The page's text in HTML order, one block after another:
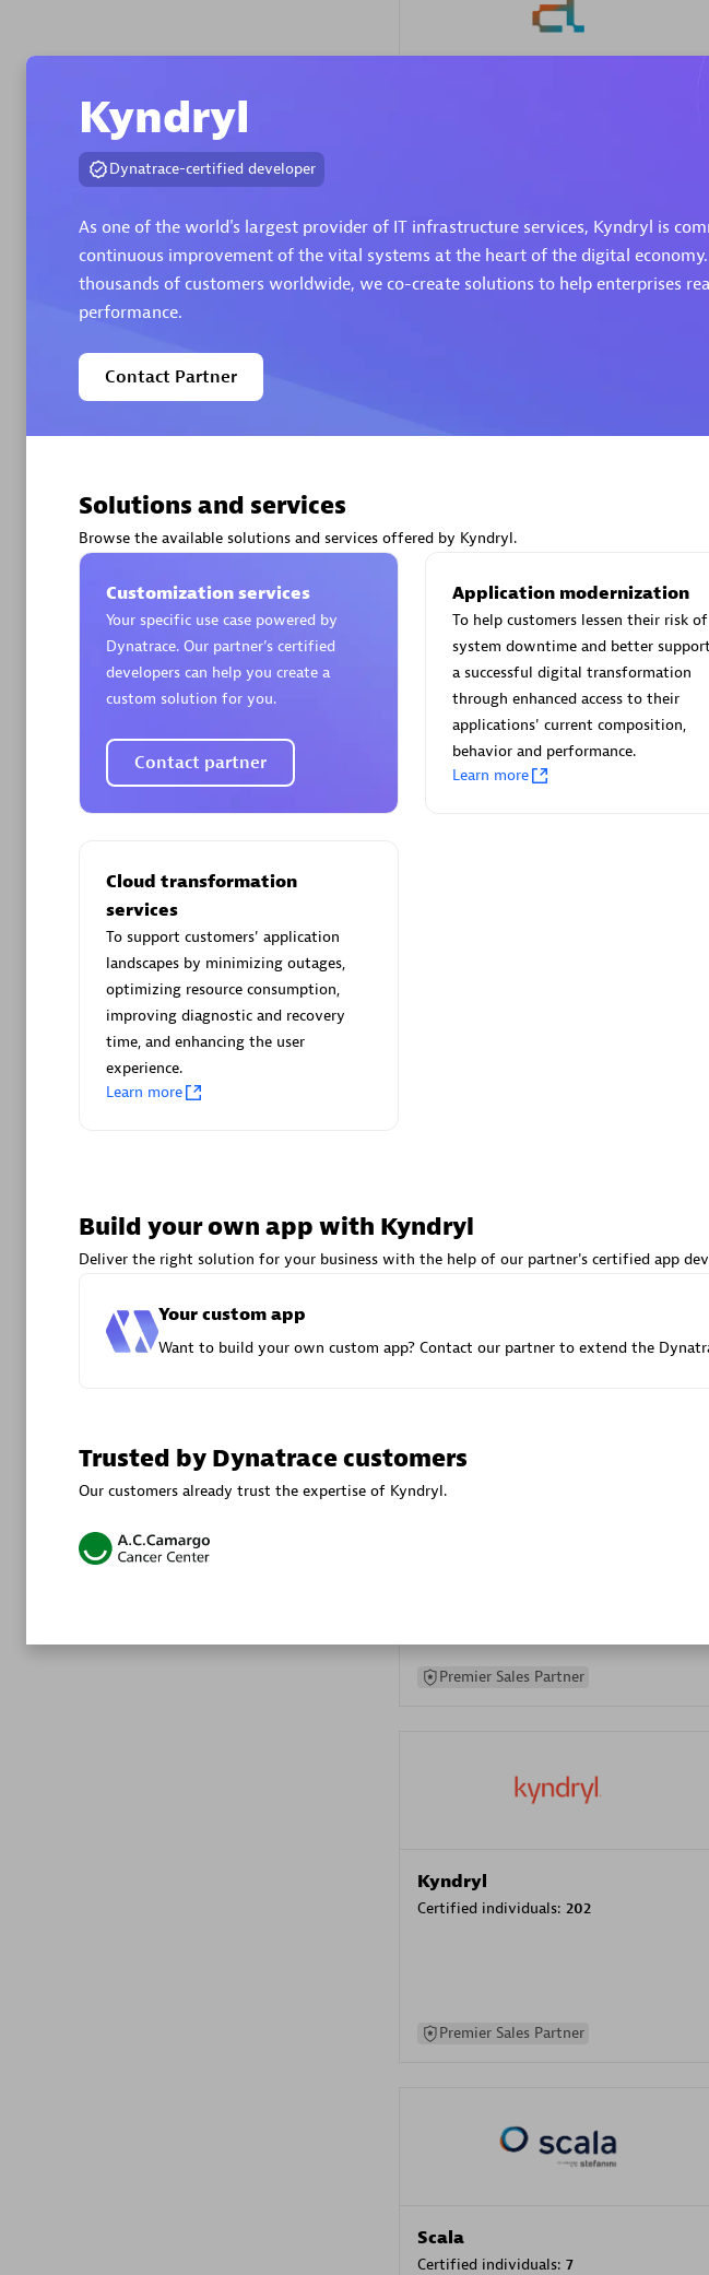
Premier Sales Partner
Authorized Sales Partner
Endorsements:
Premier Sales Partner
Kyndryl
Certified individuals: 202
Premier Sales Partner
Scala
Certified individuals: 7
Kyndryl
Dynatrace-certified developer
As one of the world's largest provider of IT infrastructure services, Kyndryl is
continuous improvement of the vital systems at the heart of the digital
thousands of customers worldwide, we co-create solutions to help enterprises
performance.
Contact Partner
Solutions and services
Browse the available solutions and services offered by Kyndryl.
Customization services
Your specific use case powered by
Dynatrace. Our partner’s certified
developers can help you create a
custom solution for you.
Contact partner
Application modernization
To help customers lessen their risk of
system downtime and better support
a successful digital transformation
through enhanced access to their
applications' current composition,
behavior and performance.
Learn more
Cloud transformation
services
To support customers' application
landscapes by minimizing outages,
optimizing resource consumption,
improving diagnostic and recovery
time, and enhancing the user
experience.
Learn more
Build your own app with Kyndryl
Deliver the right solution for your business with the help of our partner's certified app
Your custom app
Want to build your own custom app? Contact our partner to extend the
Trusted by Dynatrace customers
Our customers already trust the expertise of Kyndryl.